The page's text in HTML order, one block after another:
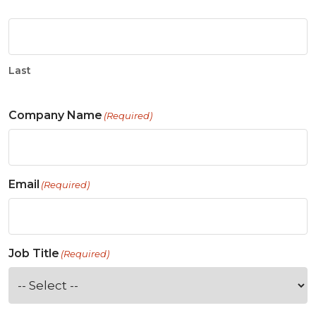
Last
Company Name (Required)
Email (Required)
Job Title (Required)